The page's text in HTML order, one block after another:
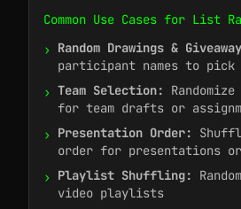
Common Use Cases for List
›
Random Drawings &
participant names to
› Team Selection:
for team drafts or
›
Presentation Order:
order for presentations
›
Playlist Shuffling:
video playlists